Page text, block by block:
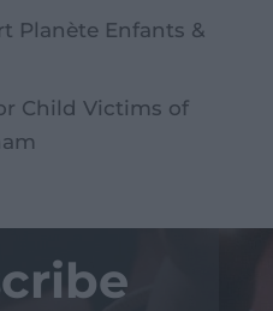
Planète Enfants &
Child Victims of